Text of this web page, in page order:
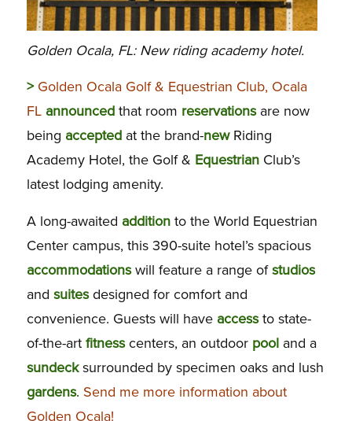
Golden Ocala, FL: New riding academy hotel.
> Golden Ocala Golf & Equestrian Club, Ocala
FL announcedthat room reservationsare now
being acceptedat the brand-newRiding
Academy Hotel, the Golf & EquestrianClub’s
latest lodging amenity.
A long-awaited additionto the World Equestrian
Center campus, this 390-suite hotel’s spacious
accommodationswill feature a range ofstudios
and suitesdesigned for comfort and
convenience. Guests will have accessto state-
of-the-art fitnesscenters, an outdoor pooland a
sundecksurrounded by specimen oaks and lush
gardens. Send me more information about
Golden Ocala!